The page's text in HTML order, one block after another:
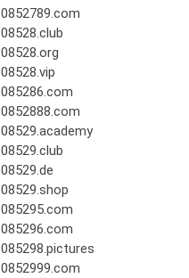
0852789.com
08528.club
08528.org
08528.vip
085286.com
0852888.com
08529.academy
08529.club
08529.de
08529.shop
085295.com
085296.com
085298.pictures
0852999.com